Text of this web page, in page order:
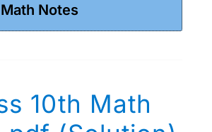
Notes
10th Math